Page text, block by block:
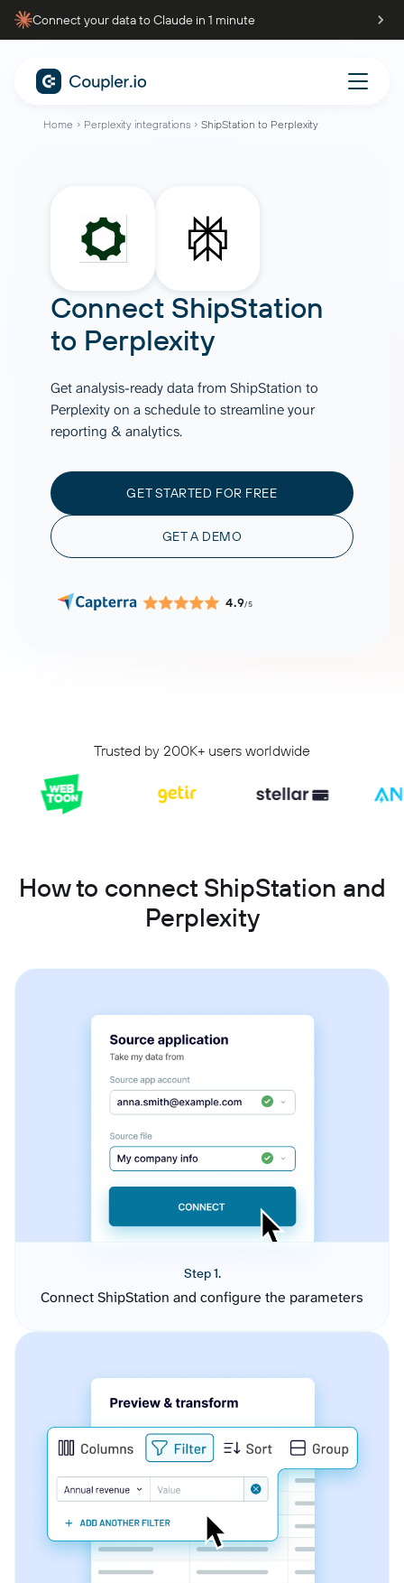
Connect your data to Claude in 1 minute
Home Perplexity integrations ShipStation to Perplexity
Connect ShipStation
to Perplexity
Get analysis-ready data from ShipStation to
Perplexity on a schedule to streamline your
reporting & analytics.
GET STARTED FOR FREE
GET A DEMO
4.9/5
Trusted by 200K+ users worldwide
How to connect ShipStation and
Perplexity
Step 1.
Connect ShipStation and configure the parameters